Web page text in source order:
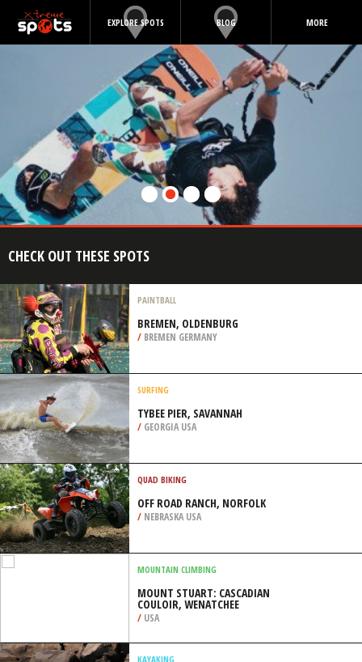
EXPLORE SPOTS BLOG MORE
CHECK OUT THESE SPOTS
PAINTBALL
/BREMEN GERMANY
SURFING
/GEORGIA USA
QUAD BIKING
/NEBRASKA USA
MOUNTAIN CLIMBING
COULOIR, WENATCHEE
/USA